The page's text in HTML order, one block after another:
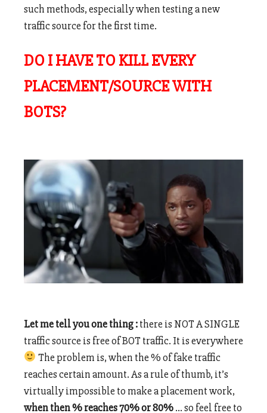
such methods, especially when testing a new
traffic source for the first time.
DO I HAVE TO KILL EVERY
PLACEMENT/SOURCE WITH
BOTS?
Let me tell you one thing :there is NOT A SINGLE
traffic source is free of BOT traffic. It is everywhere
The problem is, when the % of fake traffic
reaches certain amount. As a rule of thumb, it’s
virtually impossible to make a placement work,
when then % reaches 70% or 80%… so feel free to